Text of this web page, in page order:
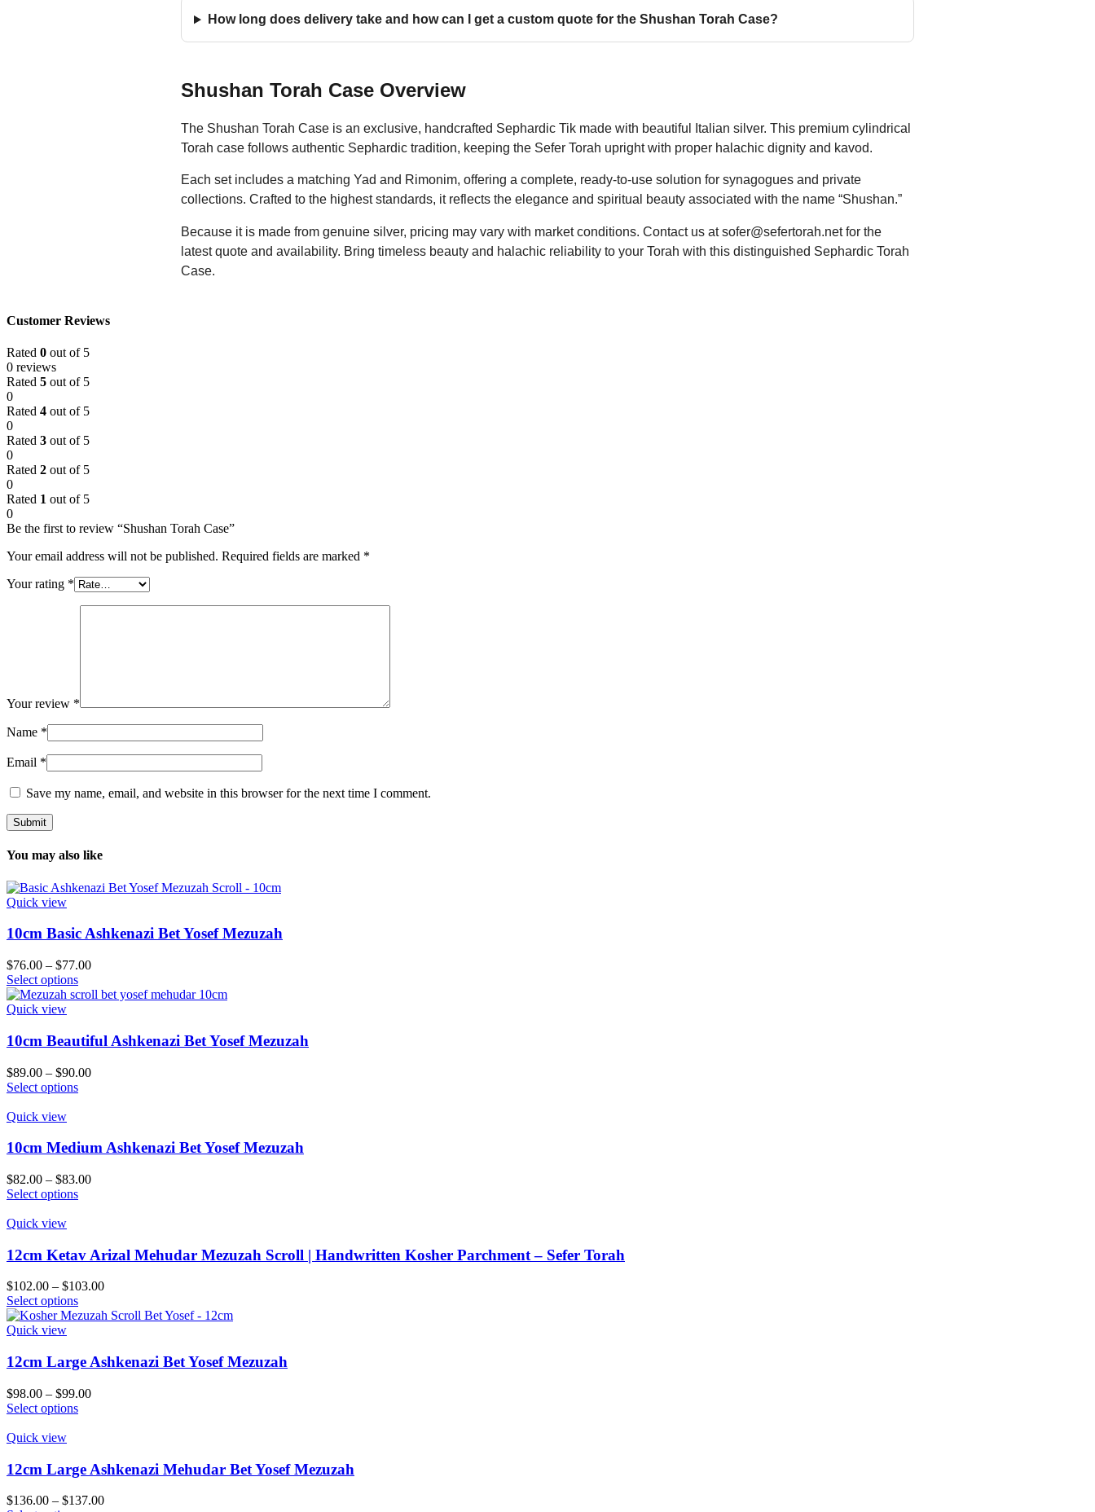
How long does delivery take and how can I get a custom quote for the Shushan Torah Case?
Shushan Torah Case Overview
The Shushan Torah Case is an exclusive, handcrafted Sephardic Tik made with beautiful Italian silver. This premium cylindrical
Torah case follows authentic Sephardic tradition, keeping the Sefer Torah upright with proper halachic dignity and kavod.
Each set includes a matching Yad and Rimonim, offering a complete, ready-to-use solution for synagogues and private
collections. Crafted to the highest standards, it reflects the elegance and spiritual beauty associated with the name “Shushan.”
Because it is made from genuine silver, pricing may vary with market conditions. Contact us at sofer@sefertorah.net for the
latest quote and availability. Bring timeless beauty and halachic reliability to your Torah with this distinguished Sephardic Torah
Case.
Customer Reviews
Rated 0 out of 5
0 reviews
Rated 5 out of 5
0
Rated 4 out of 5
0
Rated 3 out of 5
0
Rated 2 out of 5
0
Rated 1 out of 5
0
Be the first to review “Shushan Torah Case”
Your email address will not be published. Required fields are marked *
Your rating *
Your review *
Name *
Email *
Save my name, email, and website in this browser for the next time I comment.
You may also like
Quick view
10cm Basic Ashkenazi Bet Yosef Mezuzah
$76.00 – $77.00Price
$76.00
Select optionsThis
product
variants.
The
options
may
be
the
product
Quick view
10cm Beautiful Ashkenazi Bet Yosef Mezuzah
$89.00 – $90.00Price
Select optionsThis
variants.
options
may
be
product
Quick view
10cm Medium Ashkenazi Bet Yosef Mezuzah
$82.00 – $83.00Price
Select optionsThis
variants.
The
options
may
be
chosen
product
Quick view
12cm Ketav Arizal Mehudar Mezuzah Scroll | Handwritten Kosher Parchment – Sefer Torah
$102.00 – $103.00Price
$102.00
Select optionsThis
product
variants.
The
options
may
be
product
Quick view
12cm Large Ashkenazi Bet Yosef Mezuzah
$98.00 – $99.00Price
Select optionsThis
variants.
The
options
Quick view
12cm Large Ashkenazi Mehudar Bet Yosef Mezuzah
$136.00 – $137.00Price